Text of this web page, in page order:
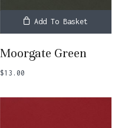
Add To Basket
Moorgate Green
$13.00